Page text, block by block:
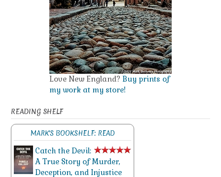
Love New England? Buy prints of
my work at my store!
READING SHELF
MARK'S BOOKSHELF: READ
Catch the Devil:
A True Story of Murder,
Deception, and Injustice